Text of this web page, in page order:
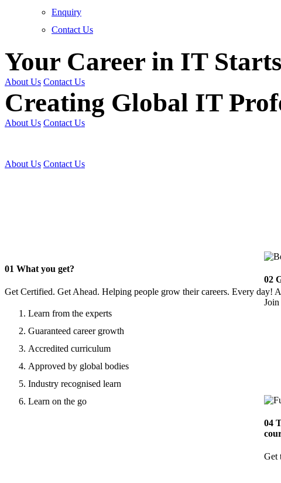
Enquiry
Contact Us
Your Career in IT
About Us Contact Us
Creating Global IT
About Us Contact Us
About Us Contact Us
01 What you get?
Get Certified. Get Ahead. Helping people grow their careers. Every day!
Learn from the experts
Guaranteed career growth
Accredited curriculum
Approved by global bodies
Industry recognised learn
Learn on the go
02
04
Get